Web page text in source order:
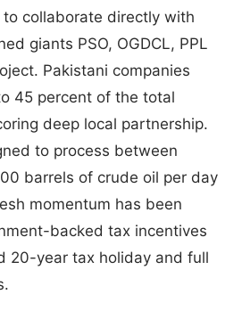
collaborate directly with
giants PSO, OGDCL, PPL
Pakistani companies
45 percent of the total
deep local partnership.
to process between
barrels of crude oil per day
momentum has been
backed tax incentives
20-year tax holiday and full